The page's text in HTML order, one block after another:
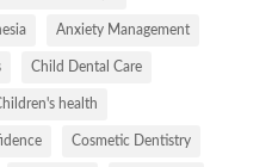
Anxiety Management
Child Dental Care
health
Cosmetic Dentistry